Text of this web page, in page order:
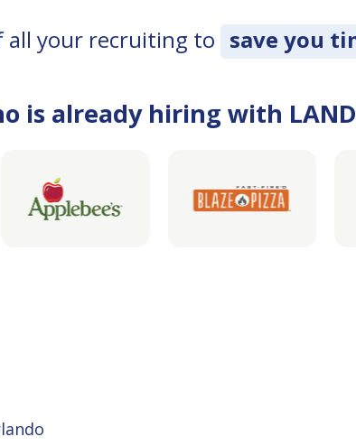
all your recruiting to save you
is already hiring with